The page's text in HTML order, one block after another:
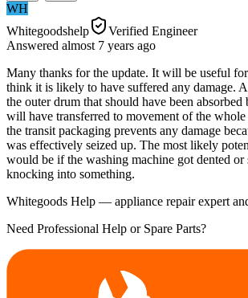
WH
Whitegoodshelp
Verified Engineer
Answered almost 7 years ago
Many thanks for the update. It will be useful
think it is likely to have suffered any damage.
the outer drum that should have been absorbed
will have transferred to movement of the
the transit packaging prevents any damage
was effectively seized up. The most likely
would be if the washing machine got dented or
knocking into something.
Whitegoods Help — appliance repair expert
Need Professional Help or Spare Parts?